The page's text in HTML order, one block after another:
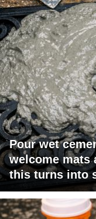
Pour wet
welcome mats
this turns into